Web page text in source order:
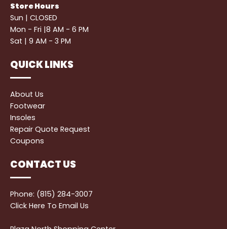
Store Hours
Sun | CLOSED
Mon - Fri |8 AM - 6 PM
Sat | 9 AM - 3 PM
QUICK LINKS
About Us
Footwear
Insoles
Repair Quote Request
Coupons
CONTACT US
Phone: (815) 284-3007
Click Here To Email Us